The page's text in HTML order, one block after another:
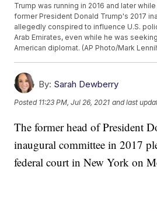
Trump was running in 2016 and later
former President Donald Trump's 2017
allegedly conspired to influence U.S.
Arab Emirates, even while he was
American diplomat. (AP Photo/Mark
By: Sarah Dewberry
Posted 11:23 PM, Jul 26, 2021 and last
The former head of President
inaugural committee in 2017
federal court in New York on